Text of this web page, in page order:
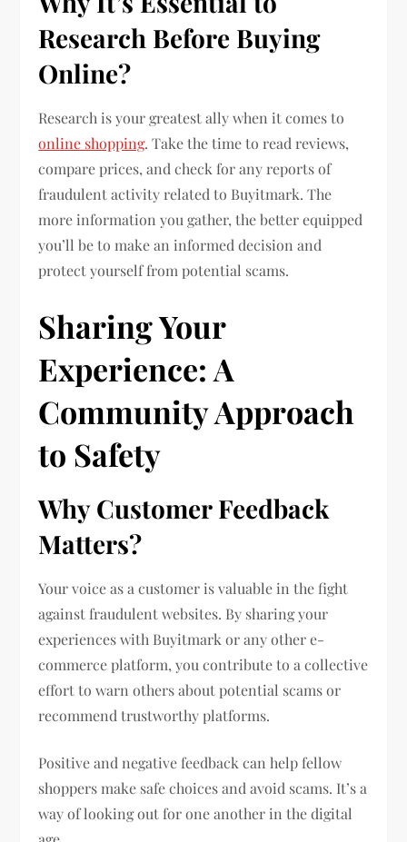
Research Before Buying
Online?
Research is your greatest ally when it comes to
online shopping. Take the time to read reviews,
compare prices, and check for any reports of
fraudulent activity related to Buyitmark. The
more information you gather, the better equipped
you’ll be to make an informed decision and
protect yourself from potential scams.
Sharing Your
Experience: A
Community Approach
to Safety
Why Customer Feedback
Matters?
Your voice as a customer is valuable in the fight
against fraudulent websites. By sharing your
experiences with Buyitmark or any other e-
commerce platform, you contribute to a collective
effort to warn others about potential scams or
recommend trustworthy platforms.
Positive and negative feedback can help fellow
shoppers make safe choices and avoid scams. It’s a
way of looking out for one another in the digital